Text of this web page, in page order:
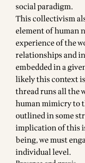
social paradigm.
This collectivism
element of human
experience of the
relationships and
embedded in a
likely this context
thread runs all the
human mimicry to
outlined in some
implication of this
being, we must
individual level.